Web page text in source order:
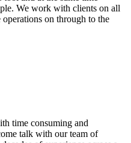
We work with clients on all
operations on through to the
time consuming and
talk with our team of